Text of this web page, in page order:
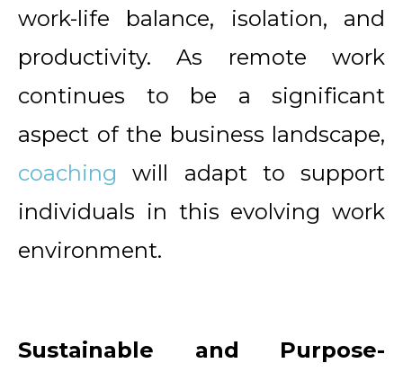
work-life balance, isolation, and
productivity. As remote work
continues to be a significant
aspect of the business landscape,
coaching will adapt to support
individuals in this evolving work
environment.
Sustainable and Purpose-